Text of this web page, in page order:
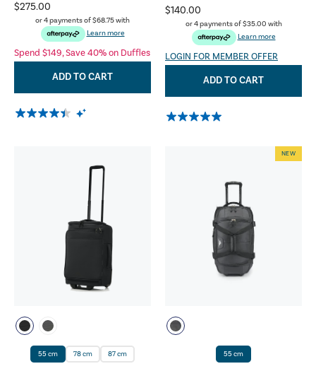
$275.00
or 4 payments of$68.75with
Learn more
Spend $149, Save 40% on Duffles
ADD TO CART
$140.00
or 4 payments of$35.00 with
Learn more
LOGIN FOR MEMBER OFFER
ADD TO CART
55 cm 78 cm 87 cm 55 cm
NEW